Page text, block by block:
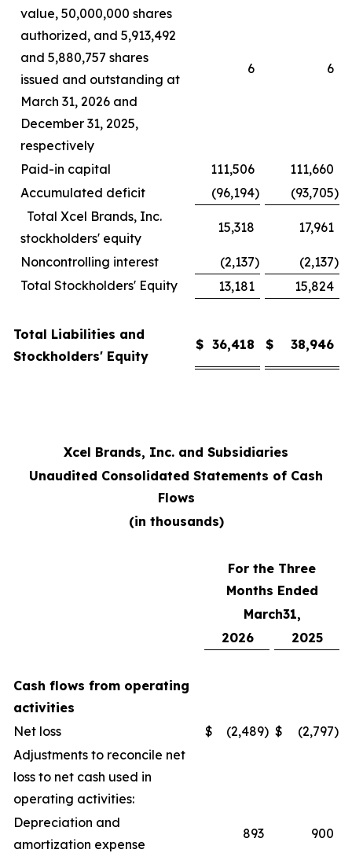
value, 50,000,000 shares
authorized, and 5,913,492
and 5,880,757 shares
issued and outstanding at
March 31, 2026 and
December 31, 2025,
respectively
6 6
Paid-in capital 111,506
111,660
Accumulated deficit
(96,194) (93,705)
Total Xcel Brands, Inc.
stockholders' equity
15,318 17,961
Noncontrolling interest (2,137) (2,137)
Total Stockholders' Equity
13,181 15,824
Total Liabilities and
Stockholders' Equity
$ 36,418 $ 38,946
Xcel Brands, Inc. and Subsidiaries
Unaudited Consolidated Statements of Cash
Flows
(in thousands)
For the Three
Months Ended
March31,
2026
2025
Cash flows from operating
activities
Net loss
$ (2,489) $ (2,797)
Adjustments to reconcile net
loss to net cash used in
operating activities:
Depreciation and
amortization expense
893 900